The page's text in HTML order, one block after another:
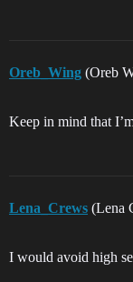
Oreb_Wing (Oreb
Keep in mind that
Lena_Crews (Lena
I would avoid high